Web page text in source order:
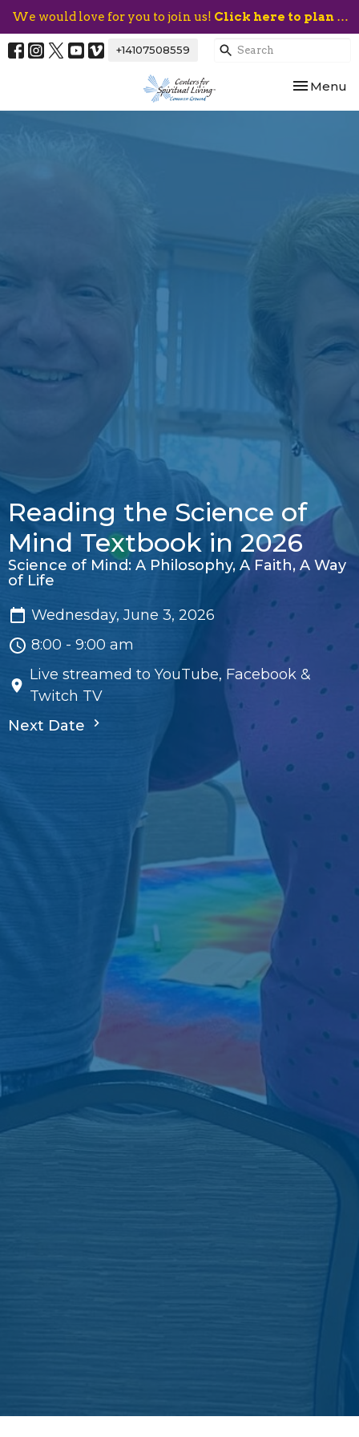
We would love for you to join us! Click here to plan your visit.
+14107508559
Toggle
Menu
Reading the Science of
Mind Textbook in 2026
Science of Mind: A Philosophy, A Faith, A Way
of Life
Wednesday, June 3, 2026
8:00 - 9:00 am
Live streamed to YouTube, Facebook &
Twitch TV
Next Date